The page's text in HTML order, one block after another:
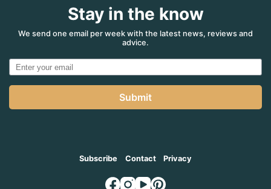
Eclipse
will
Stop
and
Stay in the know
We send one email per week with the latest news, reviews and
advice.
Submit
Subscribe Contact Privacy